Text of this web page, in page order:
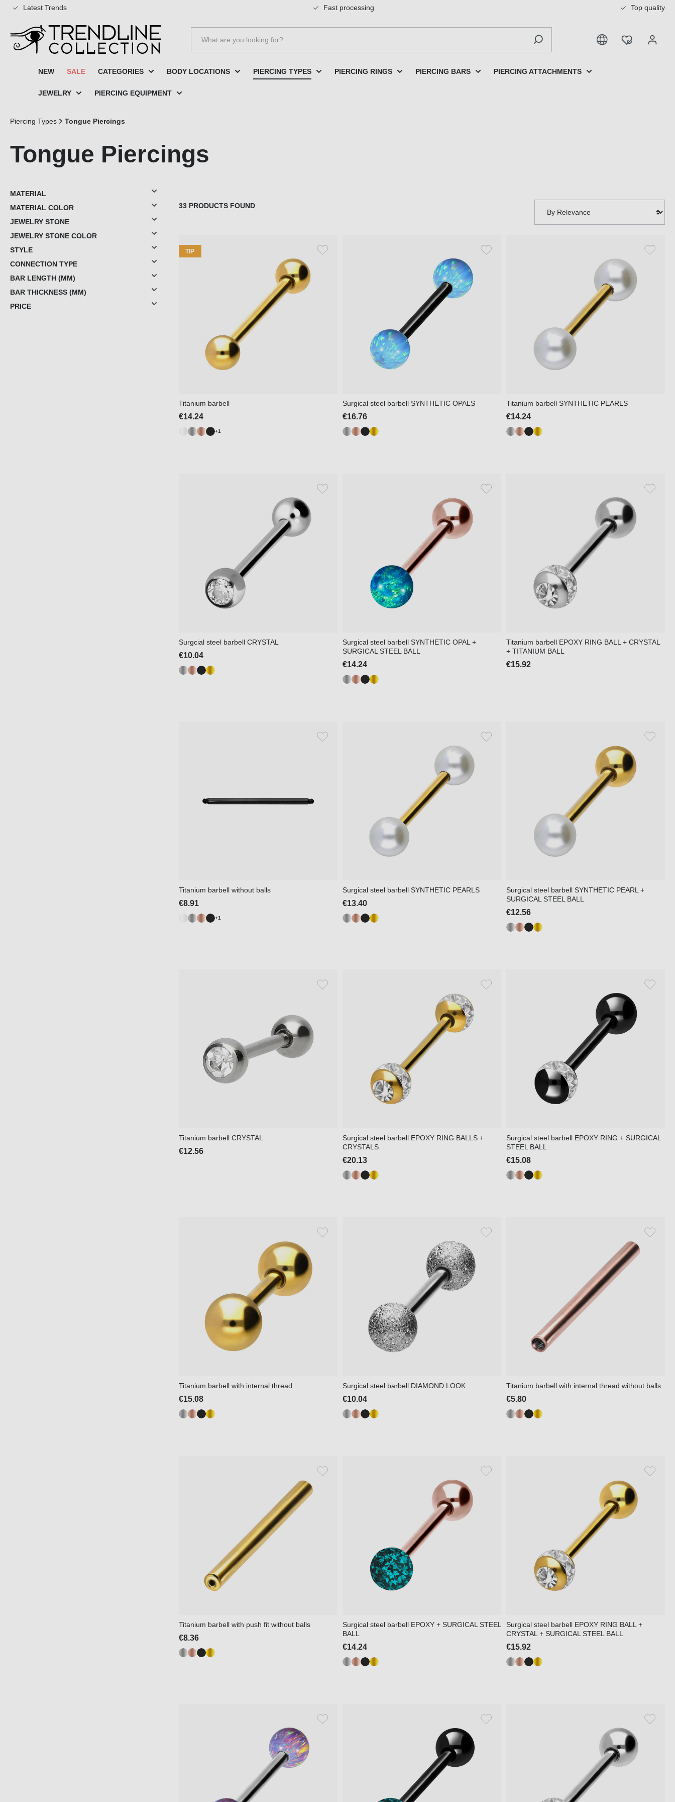
search Skip to main navigation
Latest Trends Fast processing Top quality
NEW SALE CATEGORIES BODY LOCATIONS PIERCING TYPES PIERCING RINGS PIERCING BARS PIERCING ATTACHMENTS
JEWELRY PIERCING EQUIPMENT
Piercing Types Tongue Piercings
Tongue Piercings
MATERIAL
MATERIAL COLOR
JEWELRY STONE
JEWELRY STONE COLOR
STYLE
CONNECTION TYPE
BAR LENGTH (MM)
BAR THICKNESS (MM)
PRICE
33 PRODUCTS FOUND
TIP
Titanium barbell
€14.24
+1
Surgical steel barbell SYNTHETIC OPALS
€16.76
Titanium barbell SYNTHETIC PEARLS
€14.24
Surgcial steel barbell CRYSTAL
€10.04
Surgical steel barbell SYNTHETIC OPAL +
SURGICAL STEEL BALL
€14.24
Titanium barbell EPOXY RING BALL + CRYSTAL
+ TITANIUM BALL
€15.92
Titanium barbell without balls
€8.91
+1
Surgical steel barbell SYNTHETIC PEARLS
€13.40
Surgical steel barbell SYNTHETIC PEARL +
SURGICAL STEEL BALL
€12.56
Titanium barbell CRYSTAL
€12.56
Surgical steel barbell EPOXY RING BALLS +
CRYSTALS
€20.13
Surgical steel barbell EPOXY RING + SURGICAL
STEEL BALL
€15.08
Titanium barbell with internal thread
€15.08
Surgical steel barbell DIAMOND LOOK
€10.04
Titanium barbell with internal thread without balls
€5.80
Titanium barbell with push fit without balls
€8.36
Surgical steel barbell EPOXY + SURGICAL STEEL
BALL
€14.24
Surgical steel barbell EPOXY RING BALL +
CRYSTAL + SURGICAL STEEL BALL
€15.92